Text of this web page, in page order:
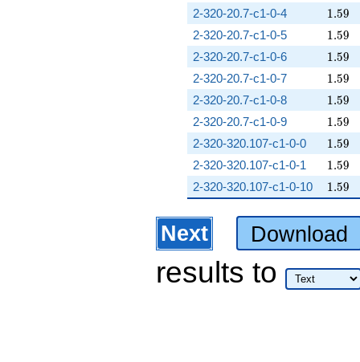
2-320-20.7-c1-0-4 1.59
1.59
2-320-20.7-c1-0-5 1.59
1.59
2-320-20.7-c1-0-6 1.59
1.59
2-320-20.7-c1-0-7 1.59
1.59
2-320-20.7-c1-0-8 1.59
1.59
2-320-20.7-c1-0-9 1.59
1.59
2-320-320.107-c1-0-0 1.59
1.59
2-320-320.107-c1-0-1 1.59
1.59
2-320-320.107-c1-0-10 1.59
1.59
Next Download
results to